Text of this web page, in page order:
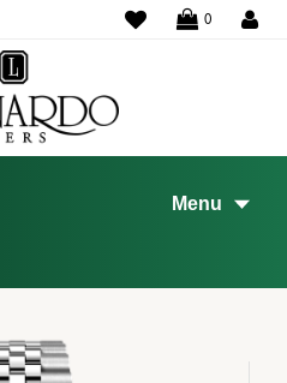
WISHLIST
0
Menu